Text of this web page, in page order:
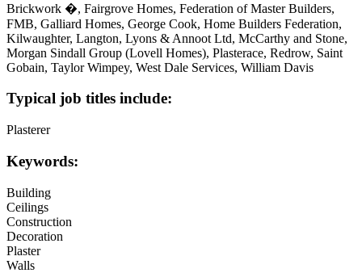
Brickwork �, Fairgrove Homes, Federation of Master Builders,
FMB, Galliard Homes, George Cook, Home Builders Federation,
Kilwaughter, Langton, Lyons & Annoot Ltd, McCarthy and Stone,
Morgan Sindall Group (Lovell Homes), Plasterace, Redrow, Saint
Gobain, Taylor Wimpey, West Dale Services, William Davis
Typical job titles include:
Plasterer
Keywords:
Building
Ceilings
Construction
Decoration
Plaster
Walls